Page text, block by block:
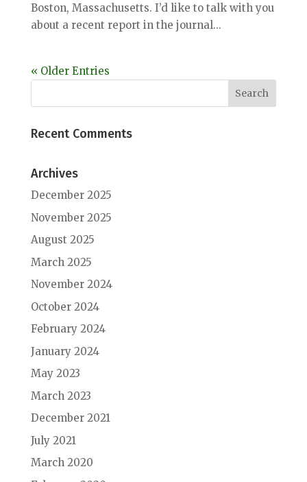
Boston, Massachusetts. I’d like to talk with you
about a recent report in the journal...
« Older Entries
Recent Comments
Archives
December 2025
November 2025
August 2025
March 2025
November 2024
October 2024
February 2024
January 2024
May 2023
March 2023
December 2021
July 2021
March 2020